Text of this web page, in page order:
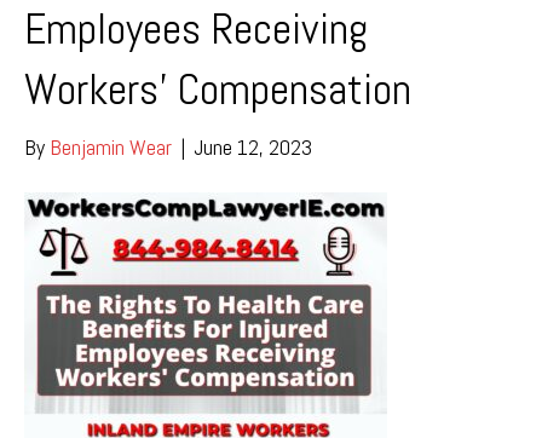
Employees Receiving
Workers’ Compensation
By Benjamin Wear | June 12, 2023